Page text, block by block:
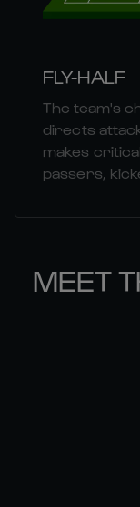
FLY-HALF
The team's
directs
makes
passers,
MEET